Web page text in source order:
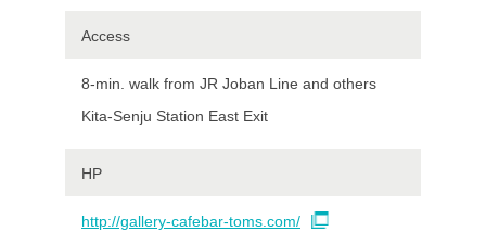
Access
8-min. walk from JR Joban Line and others
Kita-Senju Station East Exit
HP
http://gallery-cafebar-toms.com/